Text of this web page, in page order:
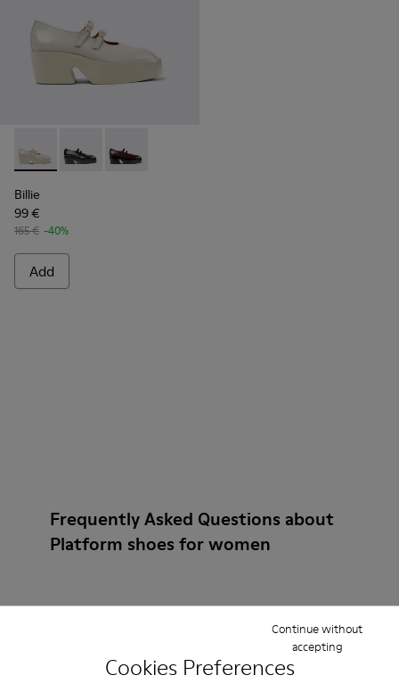
Cookies Preferences
Continue without
accepting
Billie - K201805-003 - Gray Leather Moccasins for Women.
Billie - K201805-002
Billie - K201805-001
Billie
99 €
165 € -40%
Add
Frequently Asked Questions about
Platform shoes for women
How do I choose Camper shoes that are the right